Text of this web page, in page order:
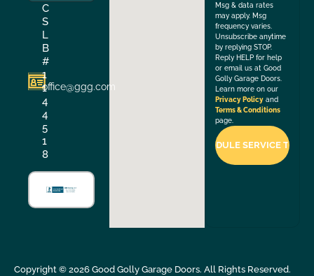
C
S
L
B
#
1
1
4
4
5
1
8
office@ggg.com
Msg & data rates
may apply. Msg
frequency varies.
Unsubscribe anytime
by replying STOP.
Reply HELP for help
or email us at Good
Golly Garage Doors.
Learn more on our
Privacy Policy and
Terms & Conditions
page.
Copyright © 2026Good Golly Garage Doors. All Rights Reserved.